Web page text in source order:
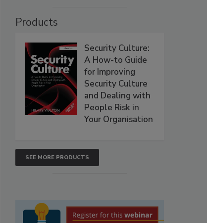
Products
Security Culture:
A How-to Guide
for Improving
Security Culture
and Dealing with
People Risk in
Your Organisation
SEE MORE PRODUCTS